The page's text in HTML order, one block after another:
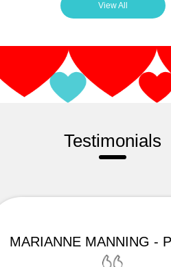
View All
Testimonials